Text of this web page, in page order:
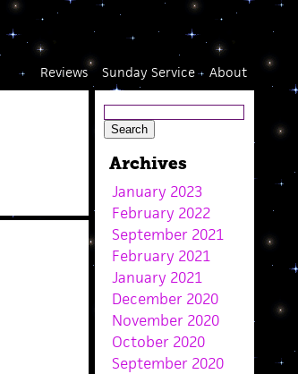
About
Sunday Service
Reviews
Archives
January 2023
February 2022
September 2021
February 2021
January 2021
December 2020
November 2020
October 2020
September 2020